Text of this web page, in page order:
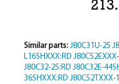
Similar parts: J80C31U-25
L16SHXXX:RD
J80C32-25:RD J80C32E-
36SHXXX:RD J80C52TXXX-